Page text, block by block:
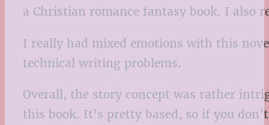
a Christian romance fantasy book. I
I really had mixed emotions with this
technical writing problems.
Overall, the story concept was rather
this book. It’s pretty based, so if you